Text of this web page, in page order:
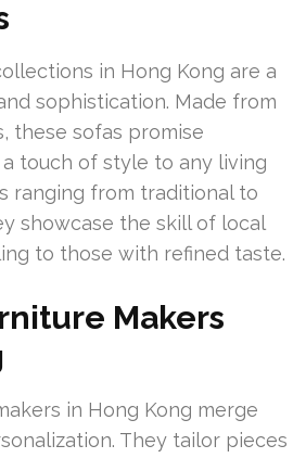
in Hong Kong are a
sophistication. Made from
these sofas promise
touch of style to any living
ranging from traditional to
showcase the skill of local
to those with refined taste.
Makers
in Hong Kong merge
They tailor pieces